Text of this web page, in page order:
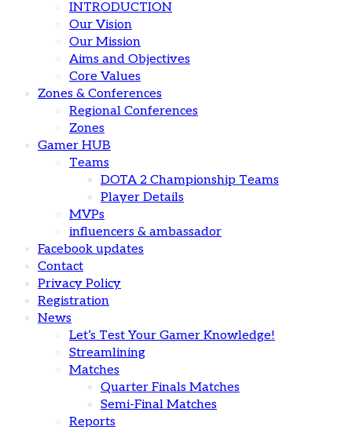
INTRODUCTION
Our Vision
Our Mission
Aims and Objectives
Core Values
Zones & Conferences
Regional Conferences
Zones
Gamer HUB
Teams
DOTA 2 Championship Teams
Player Details
MVPs
influencers & ambassador
Facebook updates
Contact
Privacy Policy
Registration
News
Let’s Test Your Gamer Knowledge!
Streamlining
Matches
Quarter Finals Matches
Semi-Final Matches
Reports